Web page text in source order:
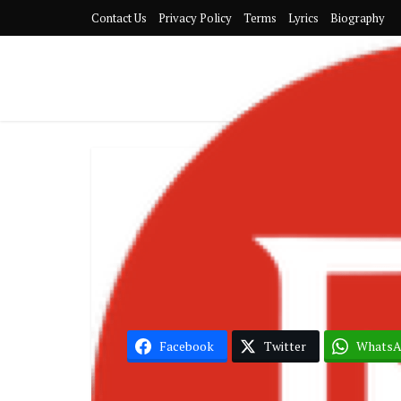
Contact Us Privacy Policy Terms Lyrics Biography
Becca –
Facebook Twitter